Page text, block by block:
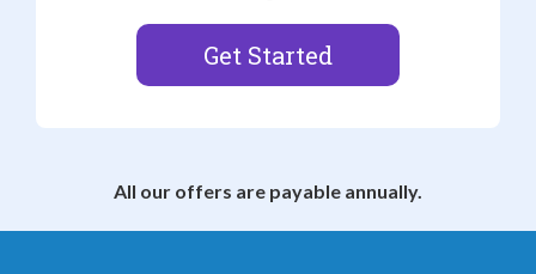
Get Started
All our offers are payable annually.